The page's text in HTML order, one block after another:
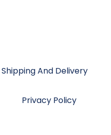
Shipping And Delivery
Privacy Policy